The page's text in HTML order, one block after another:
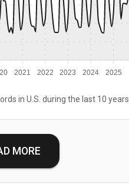
2021 2022 2023 2024 2025
in U.S. during the last 10 years.
MORE